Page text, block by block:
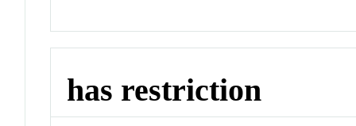
has restriction